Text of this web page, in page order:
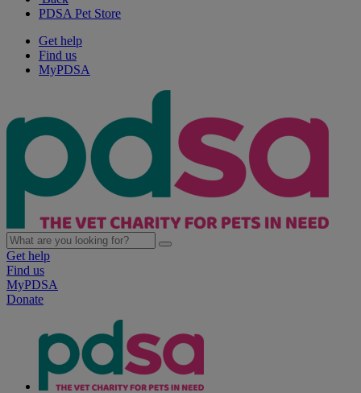
PDSA Pet Store
Get help
Find us
MyPDSA
Get help
Find us
MyPDSA
Donate